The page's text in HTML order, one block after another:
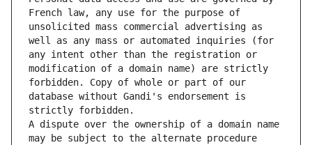
French law, any use for the purpose of
unsolicited mass commercial advertising as
well as any mass or automated inquiries (for
any intent other than the registration or
modification of a domain name) are strictly
forbidden. Copy of whole or part of our
database without Gandi's endorsement is
strictly forbidden.
A dispute over the ownership of a domain name
may be subject to the alternate procedure